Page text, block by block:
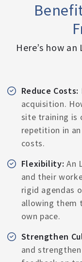
Here’s how
Reduce Costs:
acquisition.
site training is
repetition in
costs.
Flexibility: An
and their
rigid agendas
allowing them
own pace.
Strengthen
and